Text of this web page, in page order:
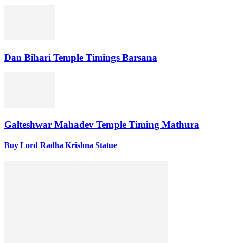
Dan Bihari Temple Timings Barsana
Galteshwar Mahadev Temple Timing Mathura
Buy Lord Radha Krishna Statue